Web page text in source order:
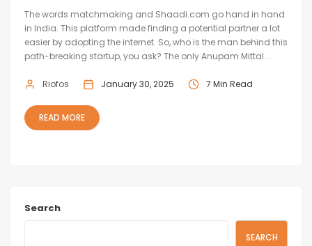
The words matchmaking and Shaadi.com go hand in hand
in India. This platform made finding a potential partner a lot
easier by adopting the internet. So, who is the man behind this
path-breaking startup, you ask? The only Anupam Mittal...
Riofos January 30, 2025 7 Min Read
READ MORE
Search
SEARCH